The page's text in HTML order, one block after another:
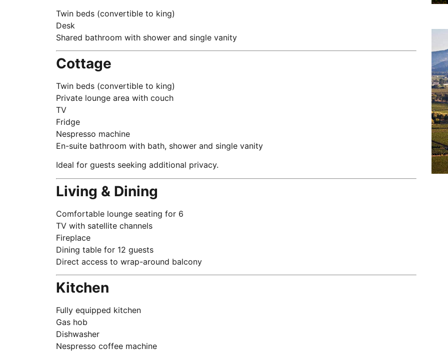
Twin beds (convertible to king)
Desk
Shared bathroom with shower and single vanity
Cottage
Twin beds (convertible to king)
Private lounge area with couch
TV
Fridge
Nespresso machine
En-suite bathroom with bath, shower and single vanity
Ideal for guests seeking additional privacy.
Living & Dining
Comfortable lounge seating for 6
TV with satellite channels
Fireplace
Dining table for 12 guests
Direct access to wrap-around balcony
Kitchen
Fully equipped kitchen
Gas hob
Dishwasher
Nespresso coffee machine